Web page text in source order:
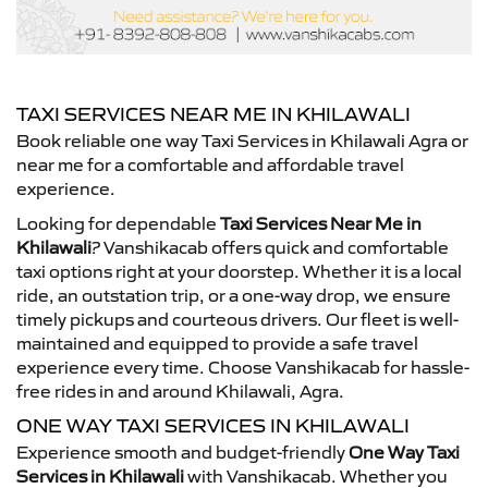
TAXI SERVICES NEAR ME IN KHILAWALI
Book reliable one way Taxi Services in Khilawali Agra or
near me for a comfortable and affordable travel
experience.
Looking for dependable Taxi Services Near Me in
Khilawali? Vanshikacab offers quick and comfortable
taxi options right at your doorstep. Whether it is a local
ride, an outstation trip, or a one-way drop, we ensure
timely pickups and courteous drivers. Our fleet is well-
maintained and equipped to provide a safe travel
experience every time. Choose Vanshikacab for hassle-
free rides in and around Khilawali, Agra.
ONE WAY TAXI SERVICES IN KHILAWALI
Experience smooth and budget-friendlyOne Way Taxi
Services in Khilawaliwith Vanshikacab. Whether you